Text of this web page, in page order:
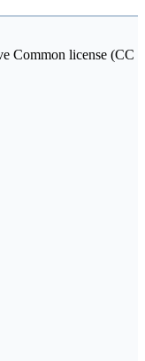
Common license (CC